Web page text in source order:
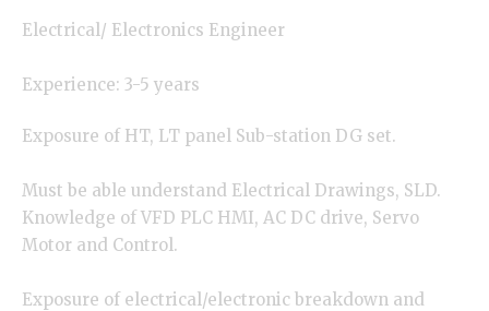
Electrical/ Electronics Engineer
Experience: 3-5 years
Exposure of HT, LT panel Sub-station DG set.
Must be able understand Electrical Drawings, SLD.
Knowledge of VFD PLC HMI, AC DC drive, Servo
Motor and Control.
Exposure of electrical/electronic breakdown and